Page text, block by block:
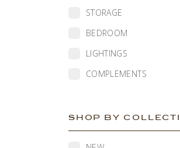
STORAGE
BEDROOM
LIGHTINGS
COMPLEMENTS
SHOP BY